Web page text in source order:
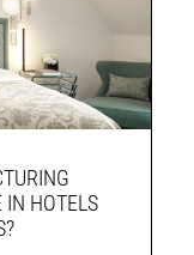
IN HOTELS